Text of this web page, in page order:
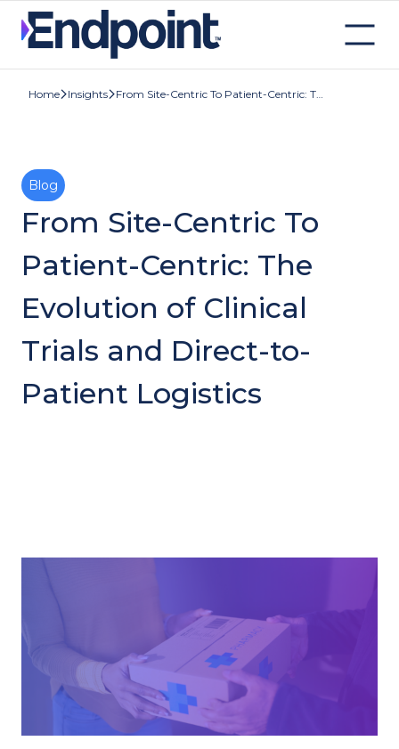
Home Insights
Blog
From Site-Centric To
Patient-Centric: The
Evolution of Clinical
Trials and Direct-to-
Patient Logistics